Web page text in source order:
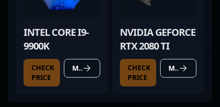
INTEL CORE I9-
9900K
CHECK
PRICE
MORE DETAILS
NVIDIA GEFORCE
RTX 2080 TI
CHECK
PRICE
MORE DETAILS